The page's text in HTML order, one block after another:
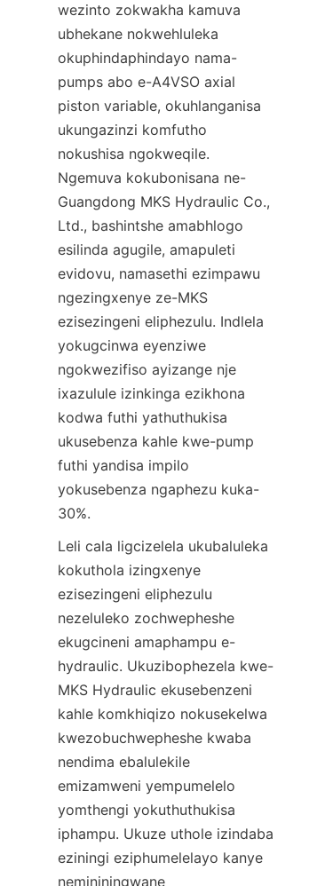
wezinto zokwakha kamuva
ubhekane nokwehluleka
okuphindaphindayo nama-
pumps abo e-A4VSO axial
piston variable, okuhlanganisa
ukungazinzi komfutho
nokushisa ngokweqile.
Ngemuva kokubonisana ne-
Guangdong MKS Hydraulic Co.,
Ltd., bashintshe amabhlogo
esilinda agugile, amapuleti
evidovu, namasethi ezimpawu
ngezingxenye ze-MKS
ezisezingeni eliphezulu. Indlela
yokugcinwa eyenziwe
ngokwezifiso ayizange nje
ixazulule izinkinga ezikhona
kodwa futhi yathuthukisa
ukusebenza kahle kwe-pump
futhi yandisa impilo
yokusebenza ngaphezu kuka-
30%.
Leli cala ligcizelela ukubaluleka
kokuthola izingxenye
ezisezingeni eliphezulu
nezeluleko zochwepheshe
ekugcineni amaphampu e-
hydraulic. Ukuzibophezela kwe-
MKS Hydraulic ekusebenzeni
kahle komkhiqizo nokusekelwa
kwezobuchwepheshe kwaba
nendima ebalulekile
emizamweni yempumelelo
yomthengi yokuthuthukisa
iphampu. Ukuze uthole izindaba
eziningi eziphumelelayo kanye
nemininingwane